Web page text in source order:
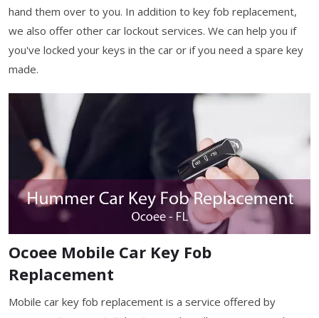
hand them over to you. In addition to key fob replacement,
we also offer other car lockout services. We can help you if
you've locked your keys in the car or if you need a spare key
made.
Ocoee Mobile Car Key Fob
Replacement
Mobile car key fob replacement is a service offered by